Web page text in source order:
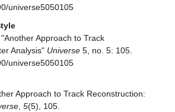
universe5050105
Approach to Track
Analysis" Universe 5, no. 5: 105.
universe5050105
Approach to Track Reconstruction:
5(5), 105.